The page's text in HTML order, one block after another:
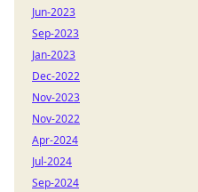
Jun-2023
Sep-2023
Jan-2023
Dec-2022
Nov-2023
Nov-2022
Apr-2024
Jul-2024
Sep-2024